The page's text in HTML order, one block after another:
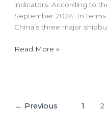
indicators. According to
September 2024: In
China’s three major
Three
Quarters
Released
Read More »
← Previous 1 2